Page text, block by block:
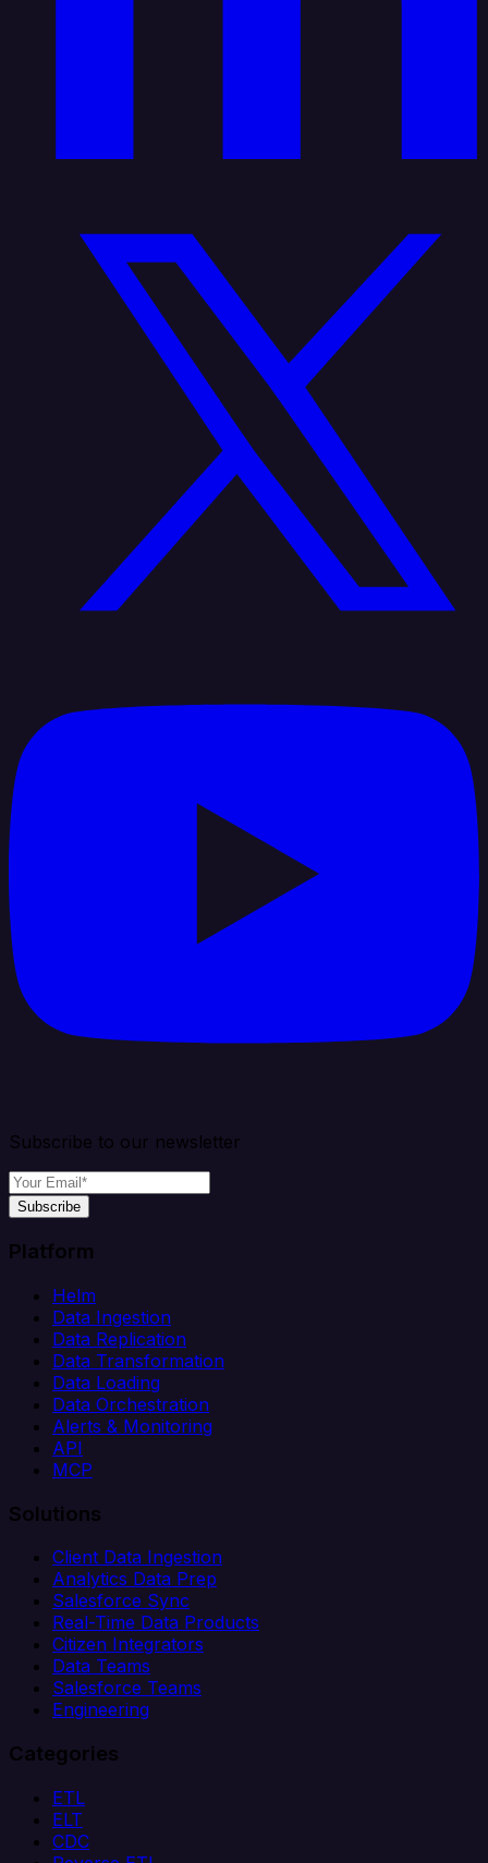
Subscribe to our newsletter
Subscribe
Platform
Helm
Data Ingestion
Data Replication
Data Transformation
Data Loading
Data Orchestration
Alerts & Monitoring
API
MCP
Solutions
Client Data Ingestion
Analytics Data Prep
Salesforce Sync
Real-Time Data Products
Citizen Integrators
Data Teams
Salesforce Teams
Engineering
Categories
ETL
ELT
CDC